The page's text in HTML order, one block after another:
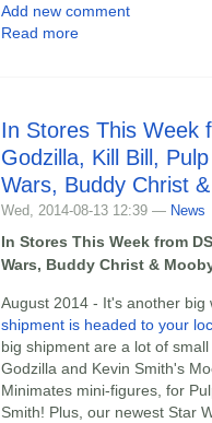
Add new comment
Read more
In Stores This Week
Godzilla, Kill Bill,
Wars, Buddy Christ
Wed, 2014-08-13 12:39 — News
In Stores This Week from
Wars, Buddy Christ &
August 2014 - It's another
shipment is headed to your
big shipment are a lot of
Godzilla and Kevin Smith's
Minimates mini-figures, for
Smith! Plus, our newest Star